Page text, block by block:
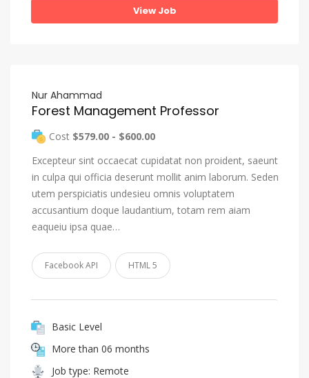
View Job
Nur Ahammad
Forest Management Professor
Cost $579.00 - $600.00
Excepteur sint occaecat cupidatat non proident, saeunt
in culpa qui officia deserunt mollit anim laborum. Seden
utem perspiciatis undesieu omnis voluptatem
accusantium doque laudantium, totam rem aiam
eaqueiu ipsa quae…
Facebook API HTML 5
Basic Level
More than 06 months
Job type: Remote